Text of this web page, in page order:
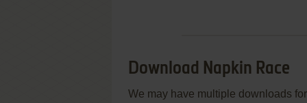
Download Napkin Race
We may have multiple downloads